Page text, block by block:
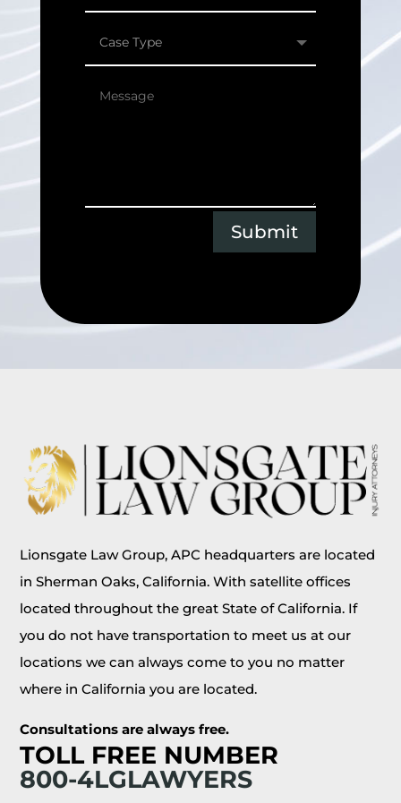
Submit
Lionsgate Law Group, APC headquarters are located
in Sherman Oaks, California. With satellite offices
located throughout the great State of California. If
you do not have transportation to meet us at our
locations we can always come to you no matter
where in California you are located.
Consultations are always free.
TOLL FREE NUMBER
800-4LGLAWYERS